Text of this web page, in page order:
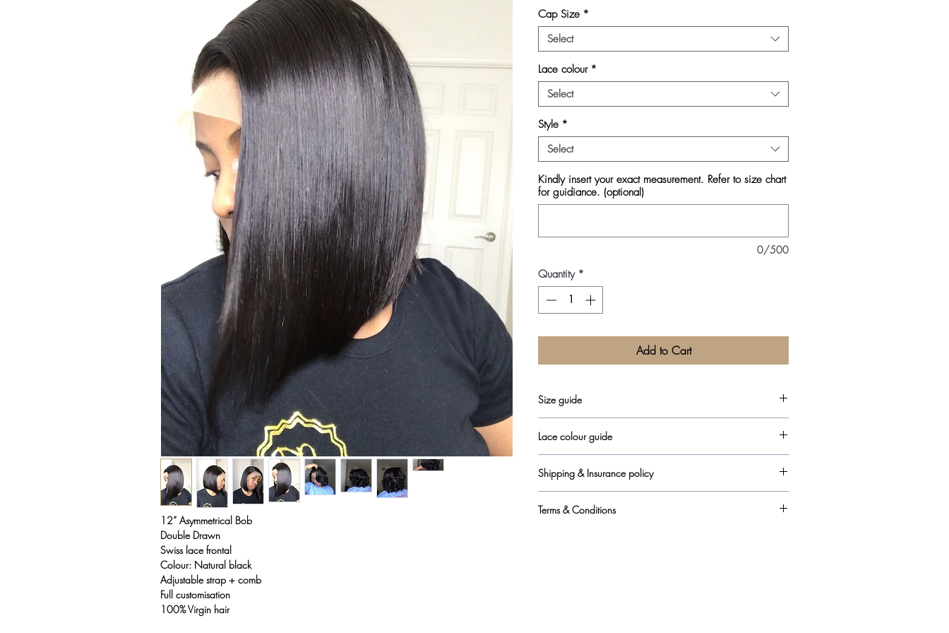
12” Asymmetrical Bob
Double Drawn
Swiss lace frontal
Colour: Natural black
Adjustable strap + comb
Full customisation
100% Virgin hair
Cap Size *
Select
Lace colour *
Select
Style *
Select
Kindly insert your exact measurement. Refer to size chart
for guidiance. (optional)
0/500
Quantity *
Add to Cart
Size guide
Lace colour guide
Shipping & Insurance policy
Terms & Conditions